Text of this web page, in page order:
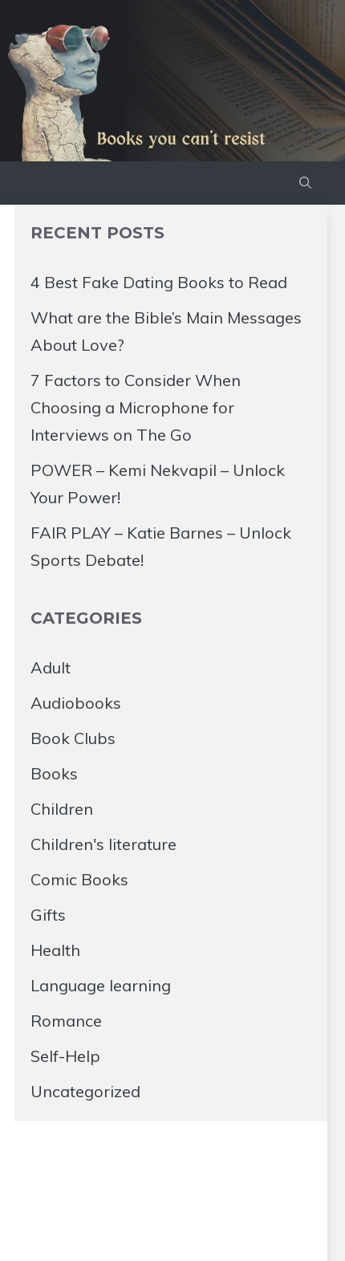
RECENT POSTS
4 Best Fake Dating Books to Read
What are the Bible’s Main Messages
About Love?
7 Factors to Consider When
Choosing a Microphone for
Interviews on The Go
POWER – Kemi Nekvapil – Unlock
Your Power!
FAIR PLAY – Katie Barnes – Unlock
Sports Debate!
CATEGORIES
Adult
Audiobooks
Book Clubs
Books
Children
Children's literature
Comic Books
Gifts
Health
Language learning
Romance
Self-Help
Uncategorized